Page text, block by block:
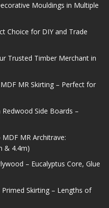
Mouldings in Multiple
Choice for DIY and Trade
Trusted Timber Merchant in
MR Skirting – Perfect for
Side Boards –
MR Architrave:
& 4.4m)
– Eucalyptus Core, Glue
Skirting – Lengths of